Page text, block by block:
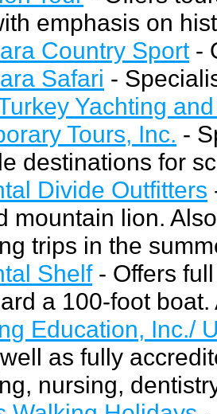
emphasis on
Country Sport -
Safari -
Yachting
Tours, Inc. -
destinations for
Divide Outfitters
mountain lion.
trips in the
Shelf- Offers
a 100-foot
Education, Inc./
as fully
nursing,